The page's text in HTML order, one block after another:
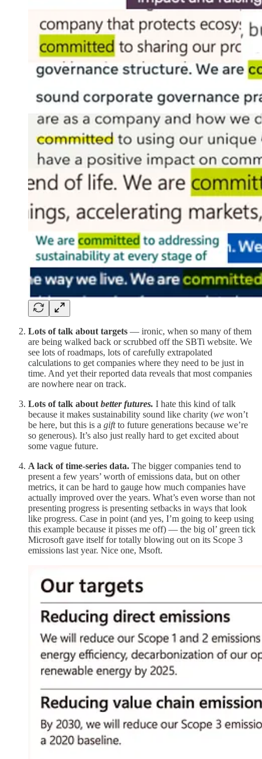
Lots of talk about targets — ironic, when so many of them
are being walked back or scrubbed off the SBTi website. We
see lots of roadmaps, lots of carefully extrapolated
calculations to get companies where they need to be just in
time. And yet their reported data reveals that most companies
are nowhere near on track.
Lots of talk about better futures. I hate this kind of talk
because it makes sustainability sound like charity (we won’t
be here, but this is a giftto future generations because we’re
so generous). It’s also just really hard to get excited about
some vague future.
A lack of time-series data. The bigger companies tend to
present a few years’ worth of emissions data, but on other
metrics, it can be hard to gauge how much companies have
actually improved over the years. What’s even worse than not
presenting progress is presenting setbacks in ways that look
like progress. Case in point (and yes, I’m going to keep using
this example because it pisses me off) — the big ol’ green tick
Microsoft gave itself for totally blowing out on its Scope 3
emissions last year. Nice one, Msoft.